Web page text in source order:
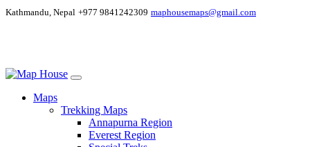
Kathmandu, Nepal +977 9841242309 maphousemaps@gmail.com
Maps
Trekking Maps
Annapurna Region
Everest Region